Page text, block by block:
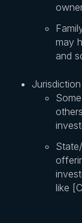
may
and
like